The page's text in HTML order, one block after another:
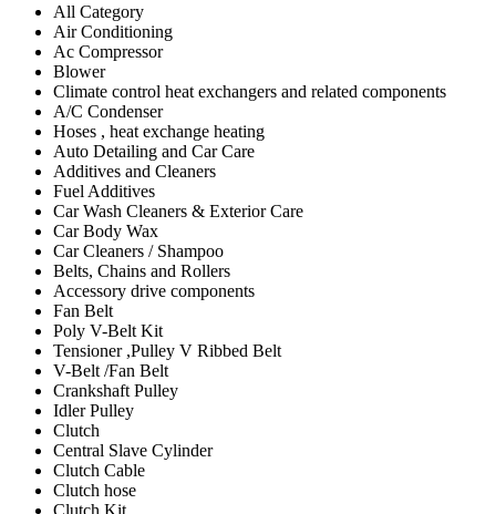
All Category
Air Conditioning
Ac Compressor
Blower
Climate control heat exchangers and related components
A/C Condenser
Hoses , heat exchange heating
Auto Detailing and Car Care
Additives and Cleaners
Fuel Additives
Car Wash Cleaners & Exterior Care
Car Body Wax
Car Cleaners / Shampoo
Belts, Chains and Rollers
Accessory drive components
Fan Belt
Poly V-Belt Kit
Tensioner ,Pulley V Ribbed Belt
V-Belt /Fan Belt
Crankshaft Pulley
Idler Pulley
Clutch
Central Slave Cylinder
Clutch Cable
Clutch hose
Clutch Kit